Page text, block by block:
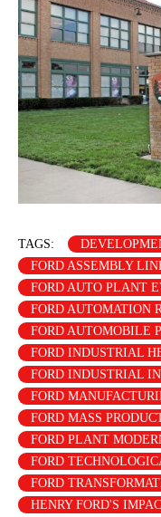
TAGS:
FORD ASSEMBLY
FORD AUTO PLANT
FORD AUTOMATION
FORD AUTOMOBILE
FORD INDUSTRIAL
FORD INDUSTRIAL
FORD
FORD MASS
FORD PLANT
FORD
FORD
HENRY FORD'S